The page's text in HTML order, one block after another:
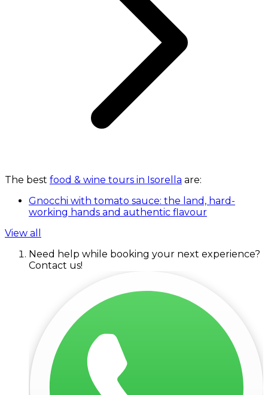
The best food & wine tours in Isorella are:
Gnocchi with tomato sauce: the land, hard-
working hands and authentic flavour
View all
Need help while booking your next experience?
Contact us!